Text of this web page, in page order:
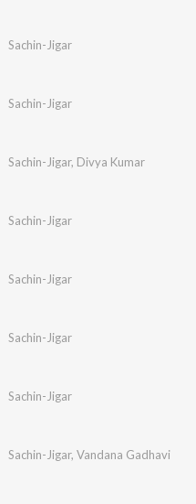
Sachin-Jigar
Sachin-Jigar
Sachin-Jigar, Divya Kumar
Sachin-Jigar
Sachin-Jigar
Sachin-Jigar
Sachin-Jigar
Sachin-Jigar, Vandana Gadhavi